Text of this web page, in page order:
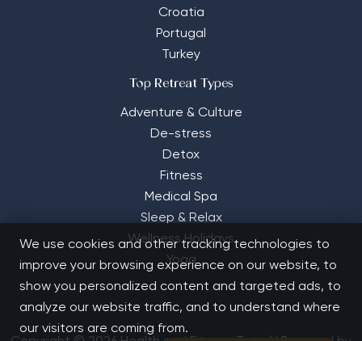
Croatia
Portugal
Turkey
Top Retreat Types
Adventure & Culture
De-stress
Detox
Fitness
Medical Spa
Sleep & Relax
Wellness Holidays
Yoga
We use cookies and other tracking technologies to
improve your browsing experience on our website, to
show you personalized content and targeted ads, to
analyze our website traffic, and to understand where
our visitors are coming from.